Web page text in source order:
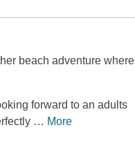
beach adventure where
forward to an adults
… More